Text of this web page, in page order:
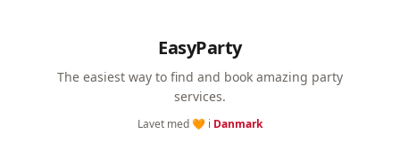
EasyParty
The easiest way to find and book amazing party
services.
Lavet med 🧡 i Danmark